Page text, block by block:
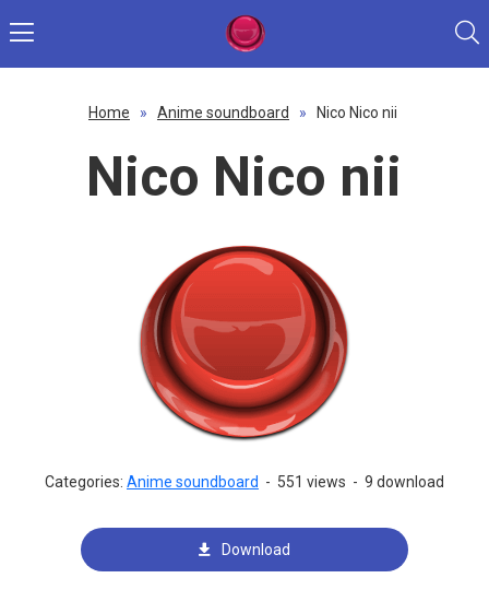
Home » Anime soundboard » Nico Nico nii
Nico Nico nii
Categories: Anime soundboard - 551 views - 9 download
Download